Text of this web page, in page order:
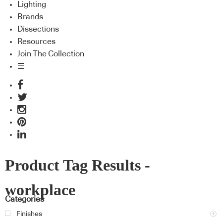
Lighting
Brands
Dissections
Resources
Join The Collection
☰
Product Tag Results -
workplace
Categories
Finishes